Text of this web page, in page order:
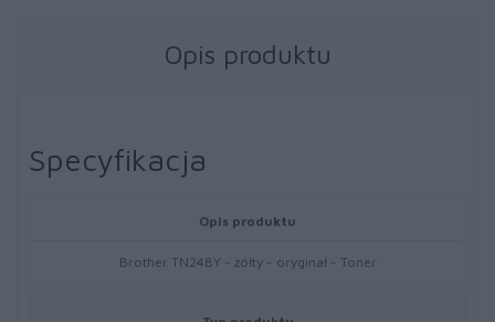
Opis produktu
Specyfikacja
Opis produktu
Brother TN248Y - żółty - oryginał - Toner